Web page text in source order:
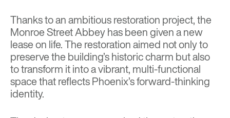
Thanks to an ambitious restoration project, the
Monroe Street Abbey has been given a new
lease on life. The restoration aimed not only to
preserve the building’s historic charm but also
to transform it into a vibrant, multi-functional
space that reflects Phoenix’s forward-thinking
identity.